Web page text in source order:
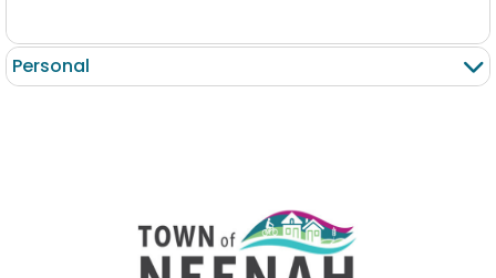
Personal